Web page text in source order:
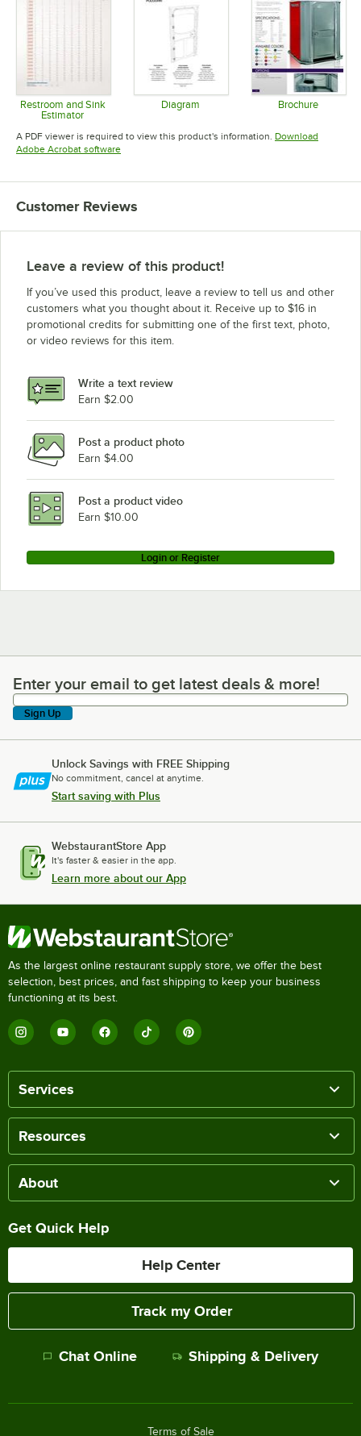
Restroom and Sink
Estimator
Opens in new tab
Diagram Brochure
A PDF viewer is required to view this product's information. Download
Adobe Acrobat softwareOpens in new tab
Customer Reviews
Leave a review of this product!
If you’ve used this product, leave a review to tell us and other
customers what you thought about it. Receive up to $16 in
promotional credits for submitting one of the first text, photo,
or video reviews for this item.
Write a text review
Earn $2.00
Post a product photo
Earn $4.00
Post a product video
Earn $10.00
Login or Register
Enter your email to get latest deals & more!
Enter your email to get latest deals & more!
Sign Up
Unlock Savings with FREE Shipping
No commitment, cancel at anytime.
Start saving with Plus
WebstaurantStore App
It's faster & easier in the app.
Learn more about our App
As the largest online restaurant supply store, we offer the best
selection, best prices, and fast shipping to keep your business
functioning at its best.
Services
Resources
About
Get Quick Help
Help Center
Track my Order
Chat Online Shipping & Delivery
Terms of Sale